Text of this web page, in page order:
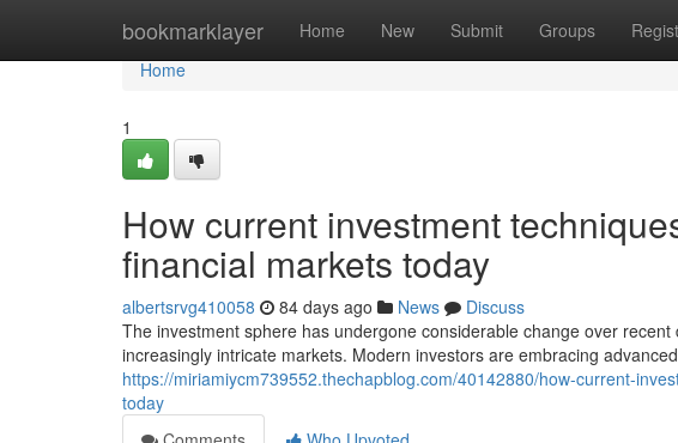
bookmarklayer Home New Submit Groups
Home
Home
1
How current investment
financial markets today
albertsrvg410058 84 days ago News
Discuss
The investment sphere has undergone considerable change over
increasingly intricate markets. Modern investors are embracing
https://miriamiycm739552.thechapblog.com/40142880/how-current-
today